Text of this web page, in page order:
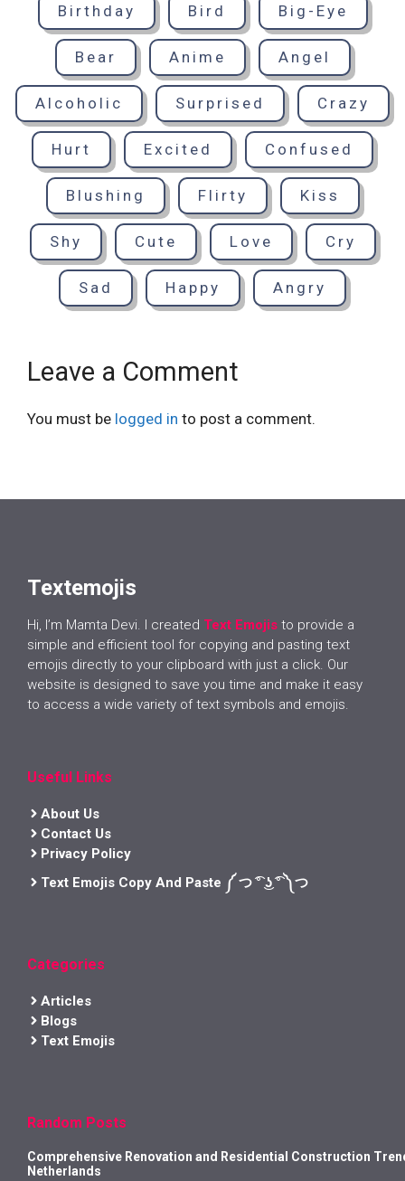
Birthday Bird Big-Eye
Bear Anime Angel
Alcoholic Surprised Crazy
Hurt Excited Confused
Blushing Flirty Kiss
Shy Cute Love Cry
Sad Happy Angry
Leave a Comment
You must be logged in to post a comment.
Textemojis
Hi, I’m Mamta Devi. I created Text Emojis to provide a
simple and efficient tool for copying and pasting text
emojis directly to your clipboard with just a click. Our
website is designed to save you time and make it easy
to access a wide variety of text symbols and emojis.
Useful Links
About Us
Contact Us
Privacy Policy
Text Emojis Copy And Paste ༼ つ ͡° ͜ʖ ͡° ༽つ
Categories
Articles
Blogs
Text Emojis
Random Posts
Comprehensive Renovation and Residential Construction
Netherlands